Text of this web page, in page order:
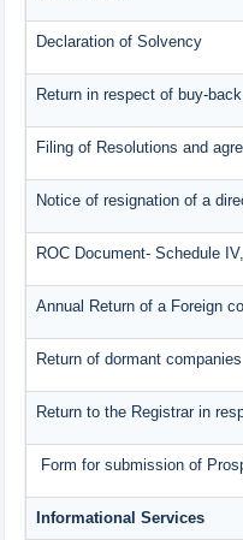
Declaration of Solvency
Return in respect of buy-
Filing of Resolutions and
Notice of resignation of a
ROC Document- Schedule
Annual Return of a Foreign
Return of dormant companies
Return to the Registrar in
Form for submission of
Informational Services